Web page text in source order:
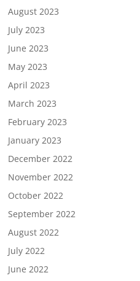
August 2023
July 2023
June 2023
May 2023
April 2023
March 2023
February 2023
January 2023
December 2022
November 2022
October 2022
September 2022
August 2022
July 2022
June 2022